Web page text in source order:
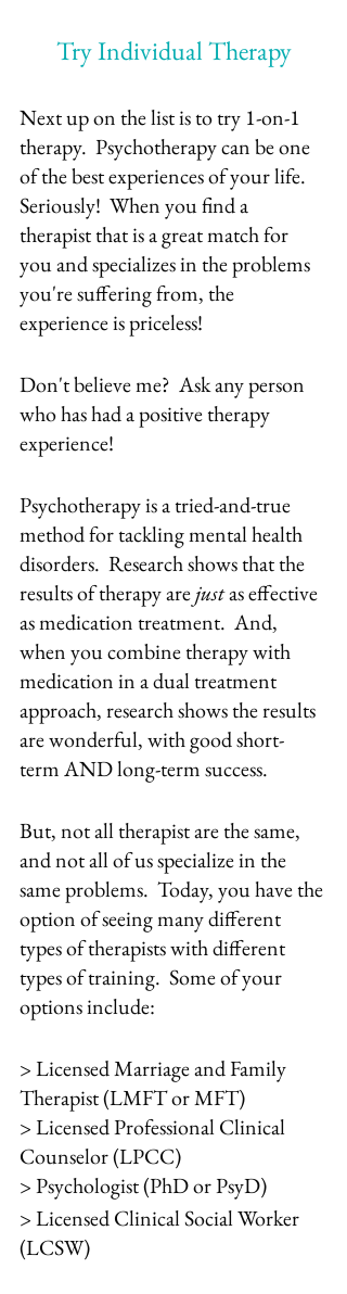
Try Individual Therapy
Next up on the list is to try 1-on-1
therapy.  Psychotherapy can be one
of the best experiences of your life.
Seriously!  When you find a
therapist that is a great match for
you and specializes in the problems
you're suffering from, the
experience is priceless!
Don't believe me?  Ask any person
who has had a positive therapy
experience!
Psychotherapy is a tried-and-true
method for tackling mental health
disorders.  Research shows that the
results of therapy are just as effective
as medication treatment.  And,
when you combine therapy with
medication in a dual treatment
approach, research shows the results
are wonderful, with good short-
term AND long-term success.
But, not all therapist are the same,
and not all of us specialize in the
same problems.  Today, you have the
option of seeing many different
types of therapists with different
types of training.  Some of your
options include:
> Licensed Marriage and Family
Therapist (LMFT or MFT)
> Licensed Professional Clinical
Counselor (LPCC)
> Psychologist (PhD or PsyD)
> Licensed Clinical Social Worker
(LCSW)